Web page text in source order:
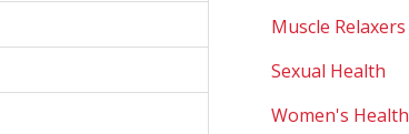
Muscle Relaxers
Sexual Health
Women's Health